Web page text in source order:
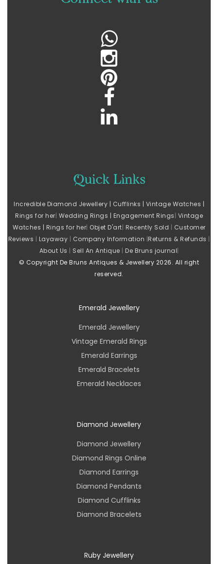
Quick Links
Incredible Diamond Jewellery | Cufflinks | Vintage Watches |
Rings for her| Wedding Rings | Engagement Rings| Vintage
Watches | Rings for her| Objet D'art| Recently Sold | Customer
Reviews | Layaway | Company Information |Returns & Refunds |
About Us | Sell An Antique | De Bruns journal|
© Copyright De Bruns Antiques & Jewellery 2026. All right
reserved.
Emerald Jewellery
Emerald Jewellery
Vintage Emerald Rings
Emerald Earrings
Emerald Bracelets
Emerald Necklaces
Diamond Jewellery
Diamond Jewellery
Diamond Rings Online
Diamond Earrings
Diamond Pendants
Diamond Cufflinks
Diamond Bracelets
Ruby Jewellery